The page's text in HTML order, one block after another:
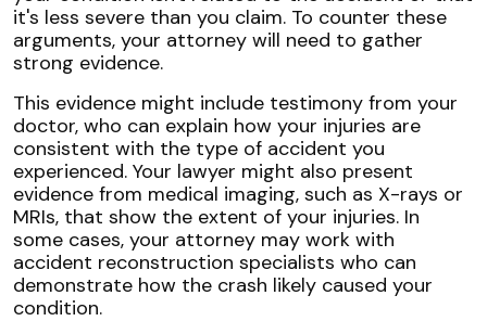
it's less severe than you claim. To counter these
arguments, your attorney will need to gather
strong evidence.
This evidence might include testimony from your
doctor, who can explain how your injuries are
consistent with the type of accident you
experienced. Your lawyer might also present
evidence from medical imaging, such as X-rays or
MRIs, that show the extent of your injuries. In
some cases, your attorney may work with
accident reconstruction specialists who can
demonstrate how the crash likely caused your
condition.